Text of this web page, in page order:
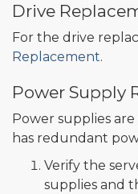
Drive
For the drive
Replacement.
Power Supply
Power supplies
has redundant
Verify the
supplies and